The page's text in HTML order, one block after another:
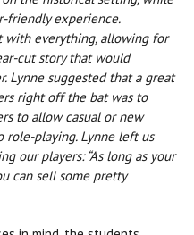
friendly experience.
with everything, allowing for
cut story that would
Lynne suggested that a great
right off the bat was to
to allow casual or new
role-playing. Lynne left us
our players: “As long as your
can sell some pretty